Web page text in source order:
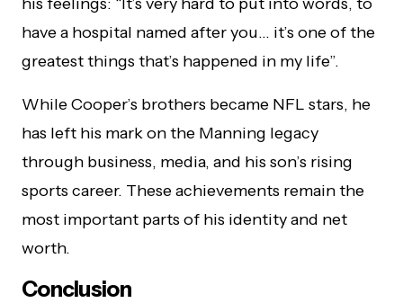
have a hospital named after you… it’s one of the
greatest things that’s happened in my life”.
While Cooper’s brothers became NFL stars, he
has left his mark on the Manning legacy
through business, media, and his son’s rising
sports career. These achievements remain the
most important parts of his identity and net
worth.
Conclusion